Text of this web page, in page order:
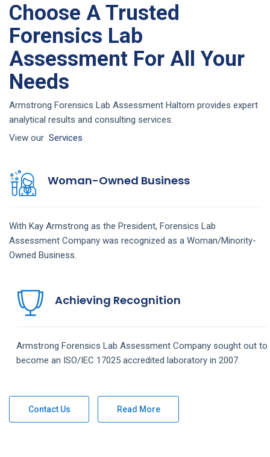
Choose A Trusted
Forensics Lab
Assessment For All Your
Needs
Armstrong Forensics Lab Assessment Haltom provides expert
analytical results and consulting services.
View our Services
Woman-Owned Business
With Kay Armstrong as the President, Forensics Lab
Assessment Company was recognized as a Woman/Minority-
Owned Business.
Achieving Recognition
Armstrong Forensics Lab Assessment Company sought out to
become an ISO/IEC 17025 accredited laboratory in 2007.
Contact Us Read More